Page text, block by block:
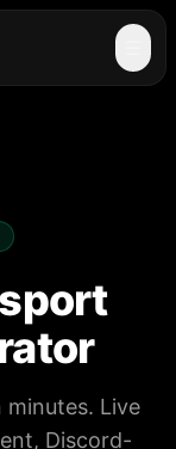
Live
Discord-